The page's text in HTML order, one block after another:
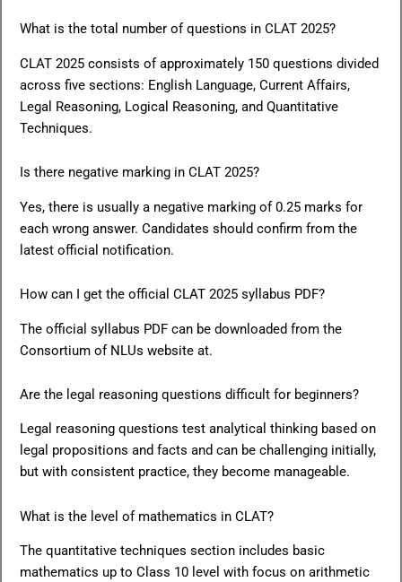
What is the total number of questions in CLAT 2025?
CLAT 2025 consists of approximately 150 questions divided
across five sections: English Language, Current Affairs,
Legal Reasoning, Logical Reasoning, and Quantitative
Techniques.
Is there negative marking in CLAT 2025?
Yes, there is usually a negative marking of 0.25 marks for
each wrong answer. Candidates should confirm from the
latest official notification.
How can I get the official CLAT 2025 syllabus PDF?
The official syllabus PDF can be downloaded from the
Consortium of NLUs website at.
Are the legal reasoning questions difficult for beginners?
Legal reasoning questions test analytical thinking based on
legal propositions and facts and can be challenging initially,
but with consistent practice, they become manageable.
What is the level of mathematics in CLAT?
The quantitative techniques section includes basic
mathematics up to Class 10 level with focus on arithmetic